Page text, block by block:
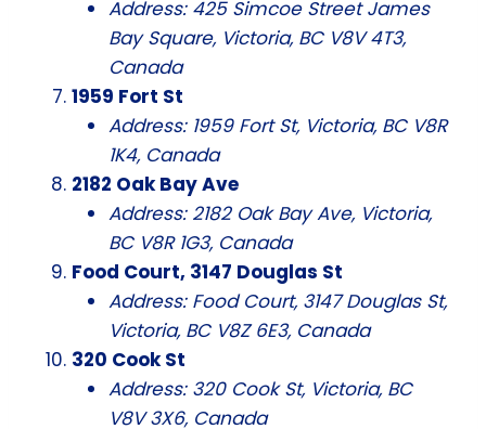
Address: 425 Simcoe Street James
Bay Square, Victoria, BC V8V 4T3,
Canada
1959 Fort St
Address: 1959 Fort St, Victoria, BC V8R
1K4, Canada
2182 Oak Bay Ave
Address: 2182 Oak Bay Ave, Victoria,
BC V8R 1G3, Canada
Food Court, 3147 Douglas St
Address: Food Court, 3147 Douglas St,
Victoria, BC V8Z 6E3, Canada
320 Cook St
Address: 320 Cook St, Victoria, BC
V8V 3X6, Canada